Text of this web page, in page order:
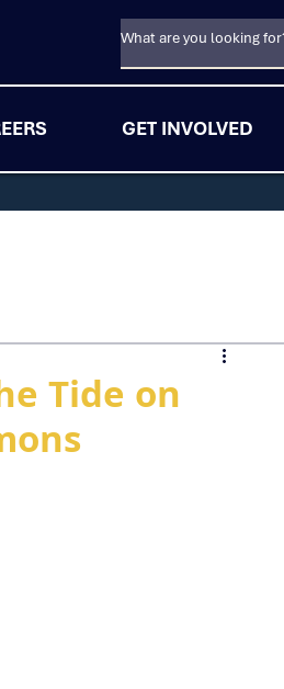
GET INVOLVED
Tide on